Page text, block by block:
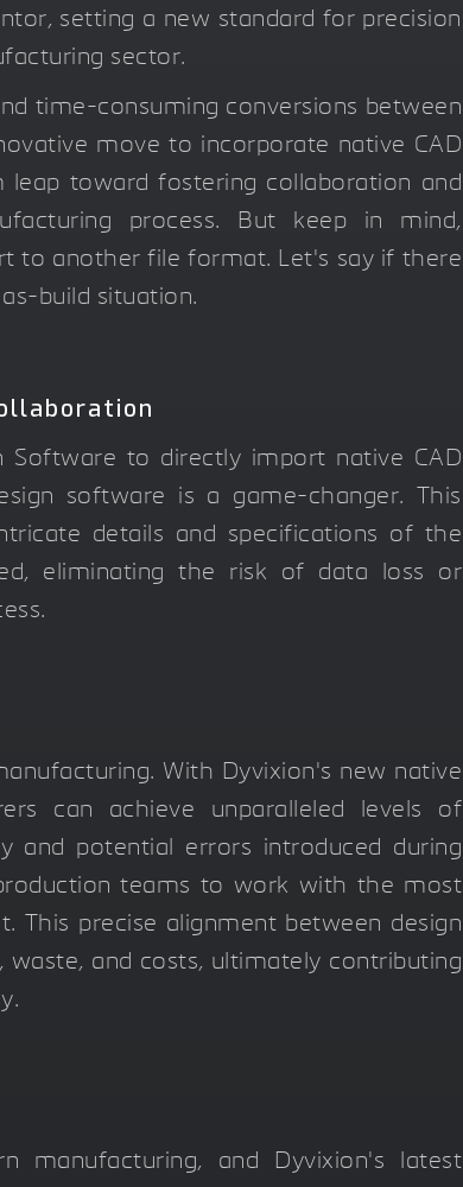
setting a new standard for precision
sector.
time-consuming conversions between
move to incorporate native CAD
toward fostering collaboration and
process. But keep in mind,
to another file format. Let's say if there
build situation.
Software to directly import native CAD
software is a game-changer. This
details and specifications of the
eliminating the risk of data loss or
With Dyvixion's new native
can achieve unparalleled levels of
and potential errors introduced during
teams to work with the most
This precise alignment between design
and costs, ultimately contributing
manufacturing, and Dyvixion's latest